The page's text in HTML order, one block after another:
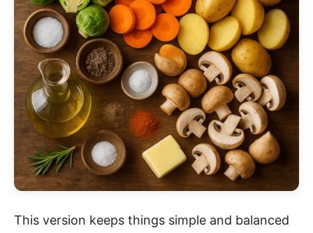
This version keeps things simple and balanced